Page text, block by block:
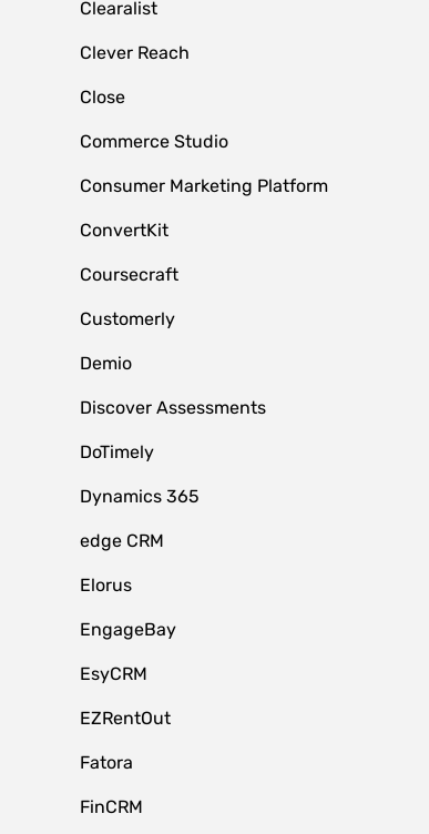
Clearalist
Clever Reach
Close
Commerce Studio
Consumer Marketing Platform
ConvertKit
Coursecraft
Customerly
Demio
Discover Assessments
DoTimely
Dynamics 365
edge CRM
Elorus
EngageBay
EsyCRM
EZRentOut
Fatora
FinCRM